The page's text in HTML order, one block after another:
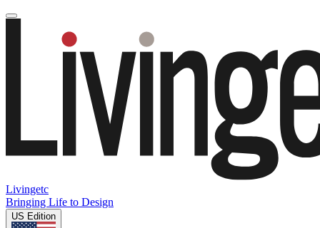
Livingetc
Bringing Life to Design
US Edition